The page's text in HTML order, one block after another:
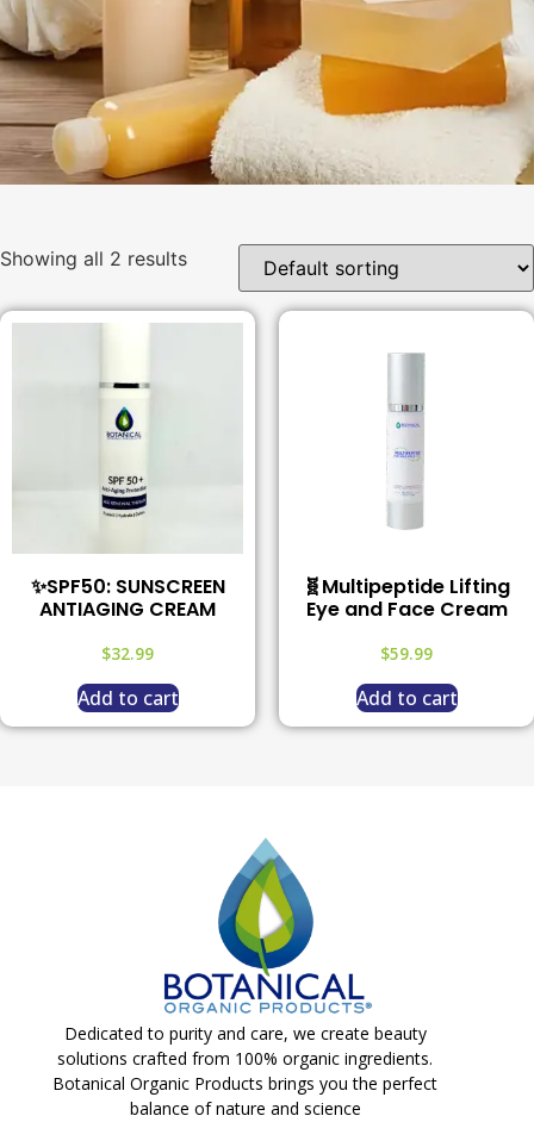
Showing all 2 results
✨SPF50: SUNSCREEN
ANTIAGING CREAM
$32.99
Add to cart
🧬Multipeptide Lifting
Eye and Face Cream
$59.99
Add to cart
Dedicated to purity and care, we create beauty
solutions crafted from 100% organic ingredients.
Botanical Organic Products brings you the perfect
balance of nature and science